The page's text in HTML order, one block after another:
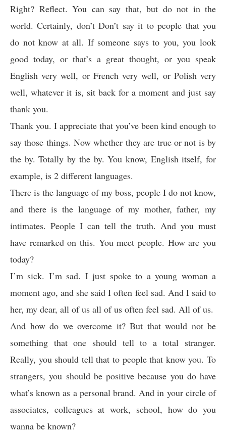
Right? Reflect. You can say that, but do not in the
world. Certainly, don’t Don’t say it to people that you
do not know at all. If someone says to you, you look
good today, or that’s a great thought, or you speak
English very well, or French very well, or Polish very
well, whatever it is, sit back for a moment and just say
thank you.
Thank you. I appreciate that you’ve been kind enough to
say those things. Now whether they are true or not is by
the by. Totally by the by. You know, English itself, for
example, is 2 different languages.
There is the language of my boss, people I do not know,
and there is the language of my mother, father, my
intimates. People I can tell the truth. And you must
have remarked on this. You meet people. How are you
today?
I’m sick. I’m sad. I just spoke to a young woman a
moment ago, and she said I often feel sad. And I said to
her, my dear, all of us all of us often feel sad. All of us.
And how do we overcome it? But that would not be
something that one should tell to a total stranger.
Really, you should tell that to people that know you. To
strangers, you should be positive because you do have
what’s known as a personal brand. And in your circle of
associates, colleagues at work, school, how do you
wanna be known?